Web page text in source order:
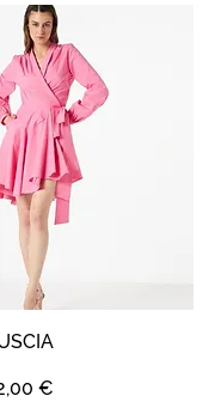
View
Price
€